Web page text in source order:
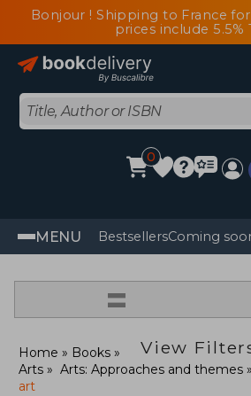
Bonjour ! Shipping to France
prices include 5.5%
0
MENU BestsellersComing
=
View
Home
Books
Arts
Arts: Approaches and themes
art